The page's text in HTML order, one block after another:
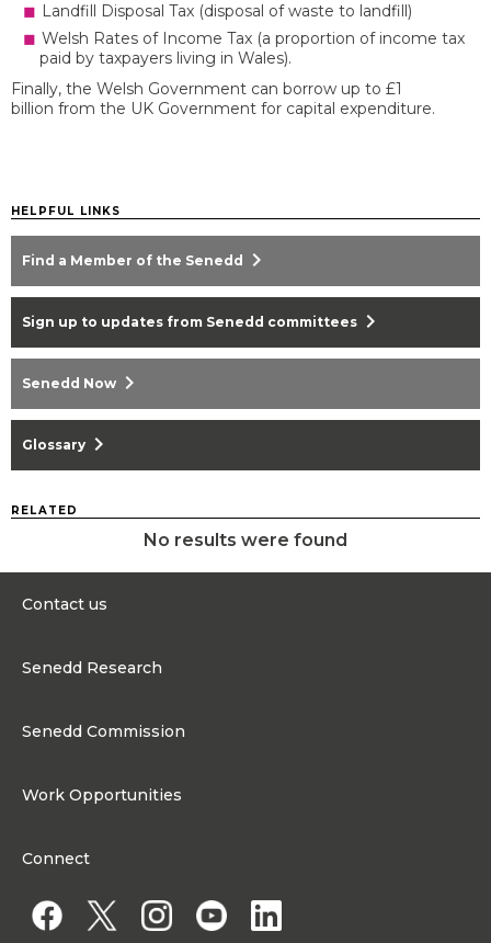
Landfill Disposal Tax (disposal of waste to landfill)
Welsh Rates of Income Tax (a proportion of income tax
paid by taxpayers living in Wales).
Finally, the Welsh Government can borrow up to £1
billion from the UK Government for capital expenditure.
HELPFUL LINKS
Find a Member of the Senedd chevron_right
Sign up to updates from Senedd committees chevron_right
Senedd Now chevron_right
Glossary chevron_right
RELATED
No results were found
Contact us
Contact the Senedd
Senedd Research
Senedd Commission
Work Opportunities
Work for a Member of the Senedd
Connect